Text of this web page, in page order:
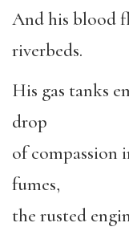
And his blood
riverbeds.
His gas tanks
drop
of compassion
fumes,
the rusted